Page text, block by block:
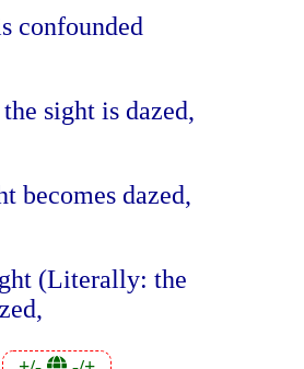
confounded
sight is dazed,
becomes dazed,
(Literally: the